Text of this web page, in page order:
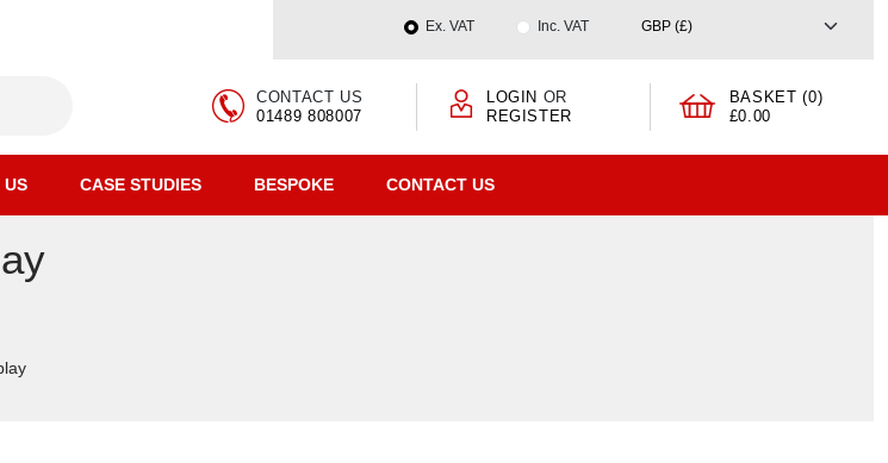
Ex. VAT Inc. VAT
CONTACT US
01489 808007
LOGIN OR
REGISTER
BASKET (0)
£0.00
US CASE STUDIES BESPOKE CONTACT US